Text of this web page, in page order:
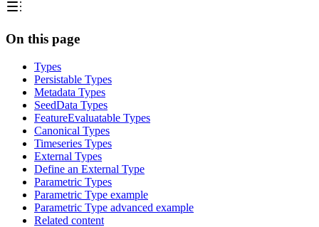
On this page
Types
Persistable Types
Metadata Types
SeedData Types
FeatureEvaluatable Types
Canonical Types
Timeseries Types
External Types
Define an External Type
Parametric Types
Parametric Type example
Parametric Type advanced example
Related content